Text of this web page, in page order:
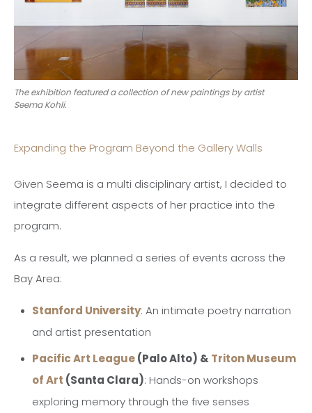
The exhibition featured a collection of new paintings by artist
Seema Kohli.
Expanding the Program Beyond the Gallery Walls
Given Seema is a multi disciplinary artist, I decided to
integrate different aspects of her practice into the
program.
As a result, we planned a series of events across the
Bay Area:
Stanford University: An intimate poetry narration
and artist presentation
Pacific Art League(Palo Alto) &Triton Museum
of Art (Santa Clara): Hands-on workshops
exploring memory through the five senses